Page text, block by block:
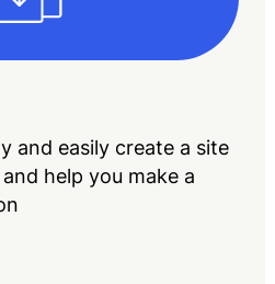
and easily create a site
help you make a